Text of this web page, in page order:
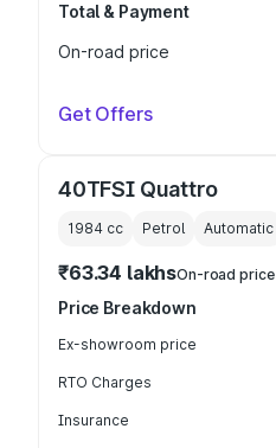
Total & Payment
On-road price
Get Offers
40TFSI Quattro
1984 cc Petrol Automatic
₹63.34 lakhsOn-road price
Price Breakdown
Ex-showroom price
RTO Charges
Insurance